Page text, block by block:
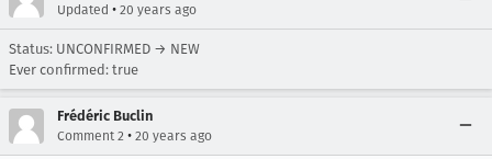
Updated • 20 years ago
Status: UNCONFIRMED → NEW
Ever confirmed: true
Frédéric Buclin
Comment 2 • 20 years ago